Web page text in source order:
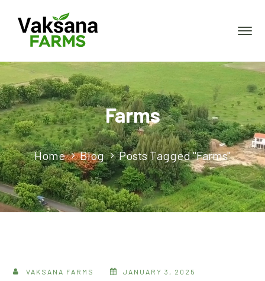
Farms
Home Blog Posts Tagged "Farms"
VAKSANA FARMS JANUARY 3, 2025